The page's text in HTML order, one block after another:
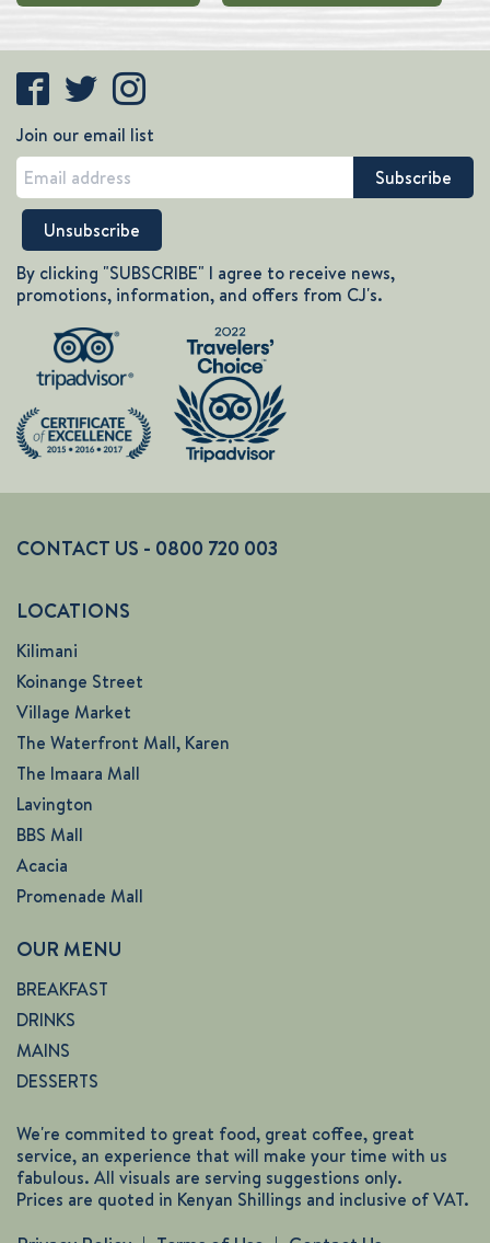
Join our email list
By clicking "SUBSCRIBE" I agree to receive news,
promotions, information, and offers from CJ's.
CONTACT US - 0800 720 003
LOCATIONS
Kilimani
Koinange Street
Village Market
The Waterfront Mall, Karen
The Imaara Mall
Lavington
BBS Mall
Acacia
Promenade Mall
OUR MENU
BREAKFAST
DRINKS
MAINS
DESSERTS
We're commited to great food, great coffee, great
service, an experience that will make your time with us
fabulous. All visuals are serving suggestions only.
Prices are quoted in Kenyan Shillings and inclusive of VAT.